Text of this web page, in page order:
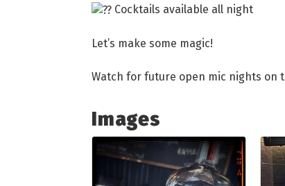
Cocktails available all night
Let’s make some magic!
Watch for future open mic nights on
Images